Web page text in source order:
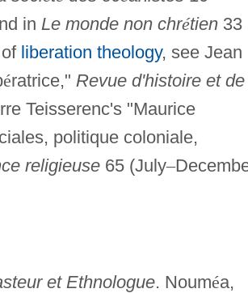
in Le monde non chrétien33
liberation theology, see Jean
ératrice," Revue d'histoire et de
Teisserenc's "Maurice
politique coloniale,
religieuse65 (July–
et Ethnologue. Nouméa,